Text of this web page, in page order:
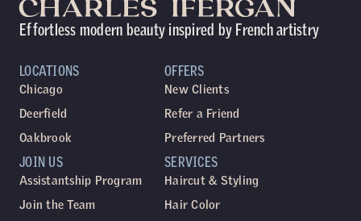
Effortless modern beauty inspired by French artistry
LOCATIONS
Chicago
Deerfield
Oakbrook
SERVICES
Haircut & Styling
Hair Color
JOIN US
Assistantship Program
Join the Team
OFFERS
New Clients
Refer a Friend
Preferred Partners